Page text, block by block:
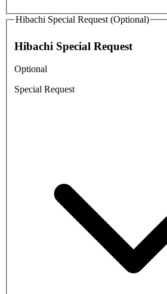
Hibachi Special Request (Optional)
Hibachi Special Request
Optional
Special Request